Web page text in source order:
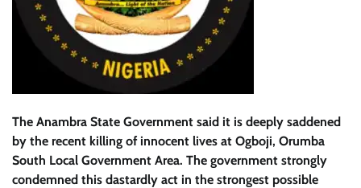
The Anambra State Government said it is deeply saddened
by the recent killing of innocent lives at Ogboji, Orumba
South Local Government Area. The government strongly
condemned this dastardly act in the strongest possible